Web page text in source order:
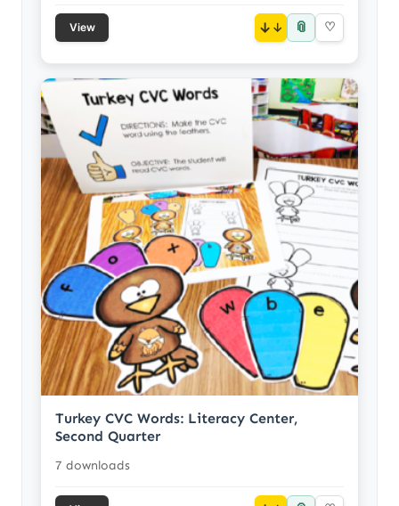
View ↓ 📎 ♡
Turkey CVC Words: Literacy Center,
Second Quarter
7 downloads